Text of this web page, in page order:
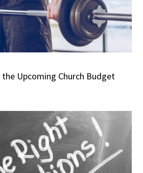
Upcoming Church Budget